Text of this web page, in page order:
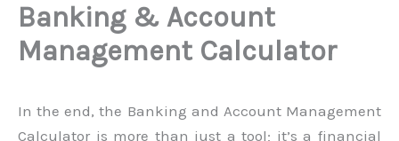
Banking & Account
Management Calculator
In the end, the Banking and Account Management
Calculator is more than just a tool; it’s a financial